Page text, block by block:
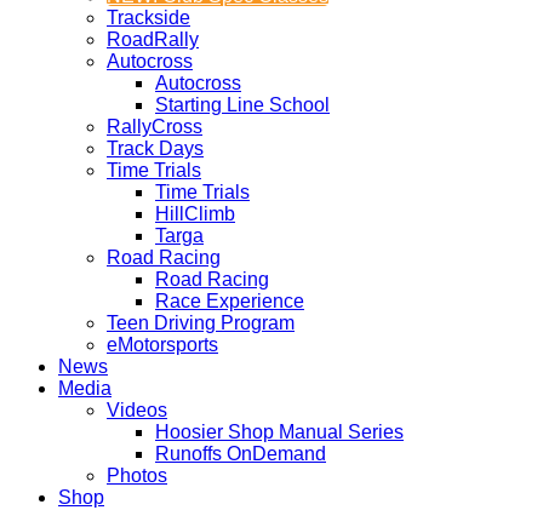
Trackside
RoadRally
Autocross
Autocross
Starting Line School
RallyCross
Track Days
Time Trials
Time Trials
HillClimb
Targa
Road Racing
Road Racing
Race Experience
Teen Driving Program
eMotorsports
News
Media
Videos
Hoosier Shop Manual Series
Runoffs OnDemand
Photos
Shop